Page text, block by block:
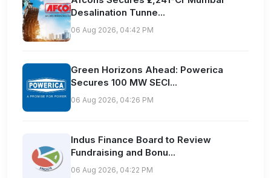
Desalination Tunne...
06 Aug 2026, 04:42 PM
Green Horizons Ahead: Powerica
Secures 100 MW SECI...
06 Aug 2026, 04:26 PM
Indus Finance Board to Review
Fundraising and Bonu...
06 Aug 2026, 04:22 PM